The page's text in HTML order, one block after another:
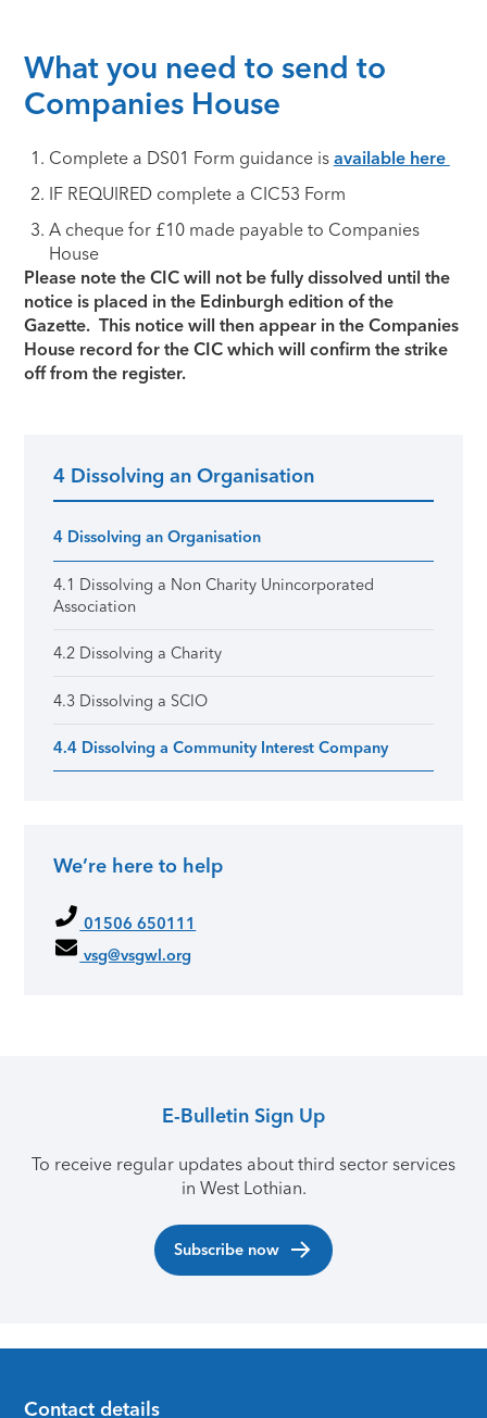
What you need to send to
Companies House
Complete a DS01 Form guidance is available here
IF REQUIRED complete a CIC53 Form
A cheque for £10 made payable to Companies
House
Please note the CIC will not be fully dissolved until the
notice is placed in the Edinburgh edition of the
Gazette. This notice will then appear in the Companies
House record for the CIC which will confirm the strike
off from the register.
Primary Sidebar
4 Dissolving an Organisation
4 Dissolving an Organisation
4.1 Dissolving a Non Charity Unincorporated
Association
4.2 Dissolving a Charity
4.3 Dissolving a SCIO
4.4 Dissolving a Community Interest Company
We’re here to help
01506 650111
vsg@vsgwl.org
E-Bulletin Sign Up
To receive regular updates about third sector services
in West Lothian.
Subscribe now
Contact details